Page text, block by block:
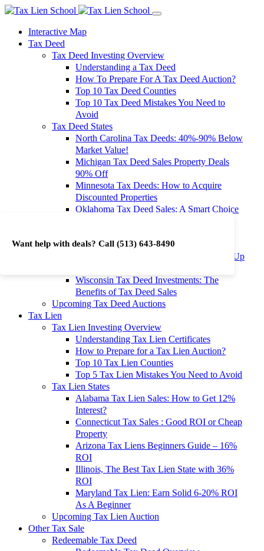
Want help with deals? Call (513) 643-8490
Interactive Map
Tax Deed
Tax Deed Investing Overview
Understanding a Tax Deed
How To Prepare For A Tax Deed Auction?
Top 10 Tax Deed Counties
Top 10 Tax Deed Mistakes You Need to
Avoid
Tax Deed States
North Carolina Tax Deeds: 40%-90% Below
Market Value!
Michigan Tax Deed Sales Property Deals
90% Off
Minnesota Tax Deeds: How to Acquire
Discounted Properties
Oklahoma Tax Deed Sales: A Smart Choice
Investment Returns
Washington Tax Deeds: Cheap Properties Up
Wisconsin Tax Deed Investments: The
Benefits of Tax Deed Sales
Upcoming Tax Deed Auctions
Tax Lien
Tax Lien Investing Overview
Understanding Tax Lien Certificates
How to Prepare for a Tax Lien Auction?
Top 10 Tax Lien Counties
Top 5 Tax Lien Mistakes You Need to Avoid
Tax Lien States
Alabama Tax Lien Sales: How to Get 12%
Interest?
Connecticut Tax Sales : Good ROI or Cheap
Property
Arizona Tax Liens Beginners Guide – 16%
ROI
Illinois, The Best Tax Lien State with 36%
ROI
Maryland Tax Lien: Earn Solid 6-20% ROI
As A Beginner
Upcoming Tax Lien Auction
Other Tax Sale
Redeemable Tax Deed